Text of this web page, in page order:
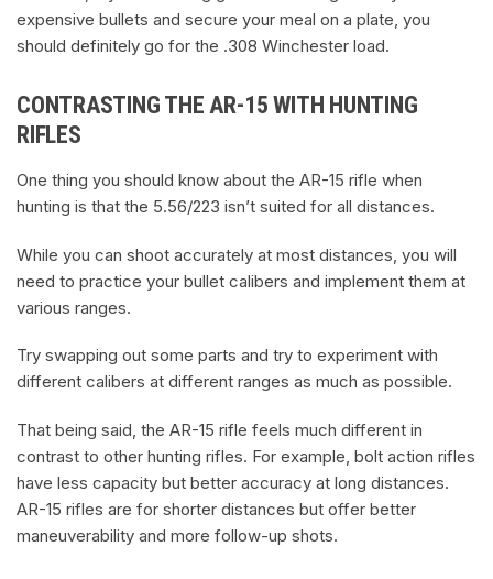
expensive bullets and secure your meal on a plate, you
should definitely go for the .308 Winchester load.
CONTRASTING THE AR-15 WITH HUNTING
RIFLES
One thing you should know about the AR-15 rifle when
hunting is that the 5.56/223 isn’t suited for all distances.
While you can shoot accurately at most distances, you will
need to practice your bullet calibers and implement them at
various ranges.
Try swapping out some parts and try to experiment with
different calibers at different ranges as much as possible.
That being said, the AR-15 rifle feels much different in
contrast to other hunting rifles. For example, bolt action rifles
have less capacity but better accuracy at long distances.
AR-15 rifles are for shorter distances but offer better
maneuverability and more follow-up shots.